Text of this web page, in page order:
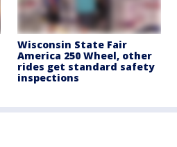
Wisconsin State Fair
America 250 Wheel, other
rides get standard safety
inspections